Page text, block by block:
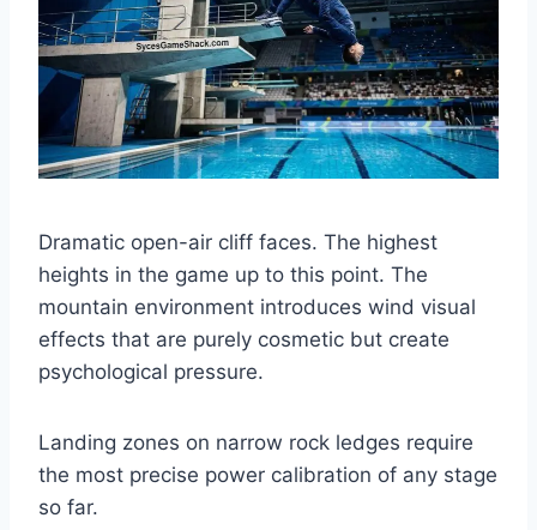
Dramatic open-air cliff faces. The highest
heights in the game up to this point. The
mountain environment introduces wind visual
effects that are purely cosmetic but create
psychological pressure.
Landing zones on narrow rock ledges require
the most precise power calibration of any stage
so far.